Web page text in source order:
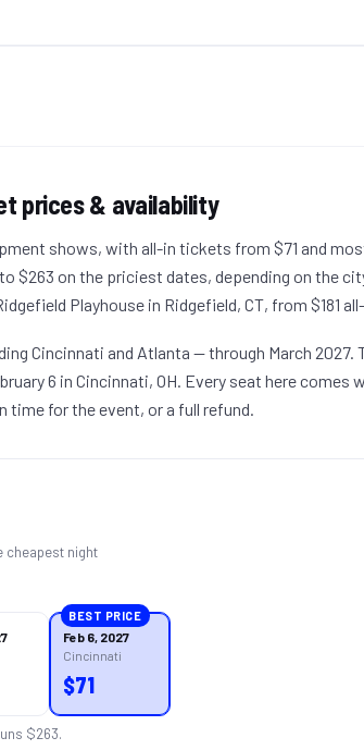
prices & availability
shows, with all-in tickets from $71 and
$263 on the priciest dates, depending on the
Playhouse in Ridgefield, CT, from $181
Cincinnati and Atlanta — through March 2027.
6 in Cincinnati, OH. Every seat here comes
time for the event, or a full refund.
cheapest night
BEST PRICE
Feb 6, 2027
Cincinnati
$71
$263.